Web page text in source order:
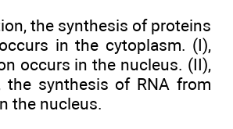
the synthesis of proteins
in the cytoplasm. (I),
occurs in the nucleus. (II),
the synthesis of RNA from
the nucleus.